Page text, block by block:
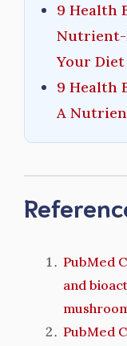
9 Health
Nutrient-
Your Diet
9 Health
A
PubMed
and
PubMed